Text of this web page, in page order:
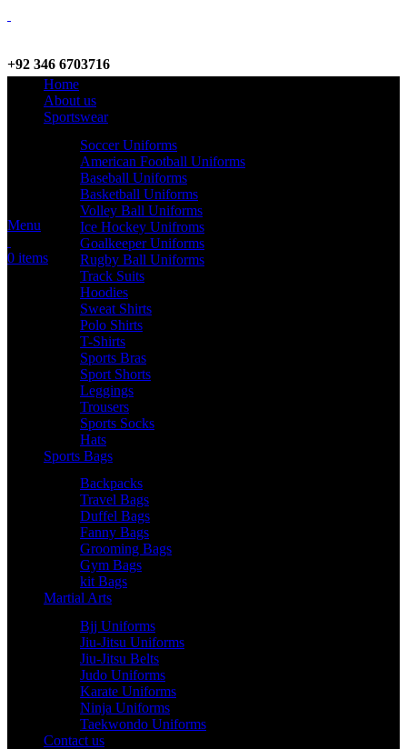
+92 346 6703716
WhatsApp / Call
info@criterionsports.com
Email address
Menu
0 items
Home
About us
Sportswear
Soccer Uniforms
American Football Uniforms
Baseball Uniforms
Basketball Uniforms
Volley Ball Uniforms
Ice Hockey Unifroms
Goalkeeper Uniforms
Rugby Ball Uniforms
Track Suits
Hoodies
Sweat Shirts
Polo Shirts
T-Shirts
Sports Bras
Sport Shorts
Leggings
Trousers
Sports Socks
Hats
Sports Bags
Backpacks
Travel Bags
Duffel Bags
Fanny Bags
Grooming Bags
Gym Bags
kit Bags
Martial Arts
Bjj Uniforms
Jiu-Jitsu Uniforms
Jiu-Jitsu Belts
Judo Uniforms
Karate Uniforms
Ninja Uniforms
Taekwondo Uniforms
Contact us